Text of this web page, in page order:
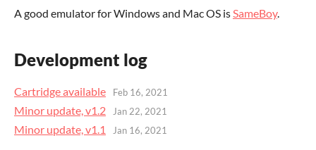
A good emulator for Windows and Mac OS is SameBoy.
Development log
Cartridge available Feb 16, 2021
Minor update, v1.2 Jan 22, 2021
Minor update, v1.1 Jan 16, 2021